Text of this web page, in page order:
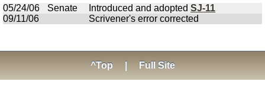
05/24/06
Senate Introduced and adopted SJ-11
09/11/06
Scrivener's error corrected
^Top Full Site